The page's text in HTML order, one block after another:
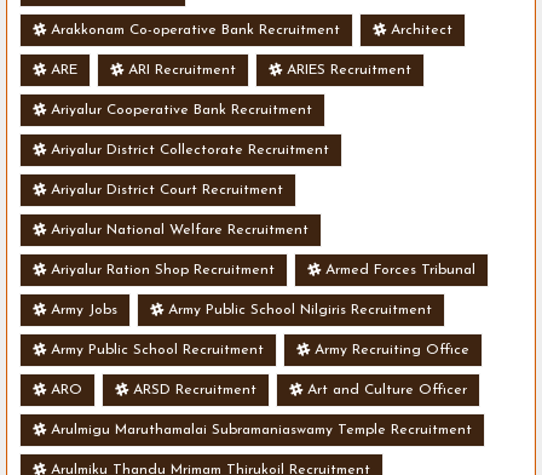
Arakkonam Co-operative Bank Recruitment Architect
ARE ARI Recruitment ARIES Recruitment
Ariyalur Cooperative Bank Recruitment
Ariyalur District Collectorate Recruitment
Ariyalur District Court Recruitment
Ariyalur National Welfare Recruitment
Ariyalur Ration Shop Recruitment Armed Forces Tribunal
Army Jobs Army Public School Nilgiris Recruitment
Army Public School Recruitment Army Recruiting Office
ARO ARSD Recruitment Art and Culture Officer
Arulmigu Maruthamalai Subramaniaswamy Temple Recruitment
Arulmiku Thandu Mrimam Thirukoil Recruitment